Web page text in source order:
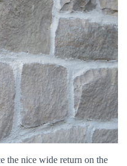
the nice wide return on the